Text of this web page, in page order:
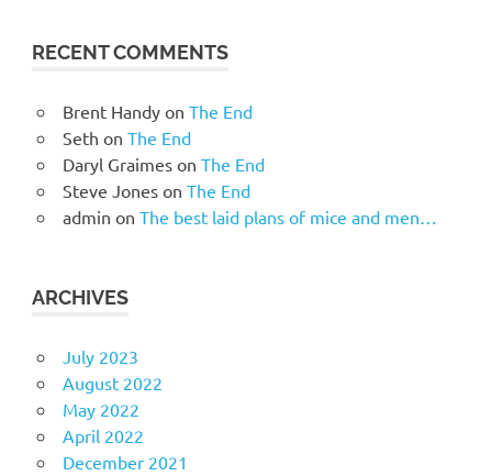
RECENT COMMENTS
Brent Handyon The End
Seth on The End
Daryl Graimeson The End
Steve Joneson The End
admin on The best laid plans of mice and men…
ARCHIVES
July 2023
August 2022
May 2022
April 2022
December 2021